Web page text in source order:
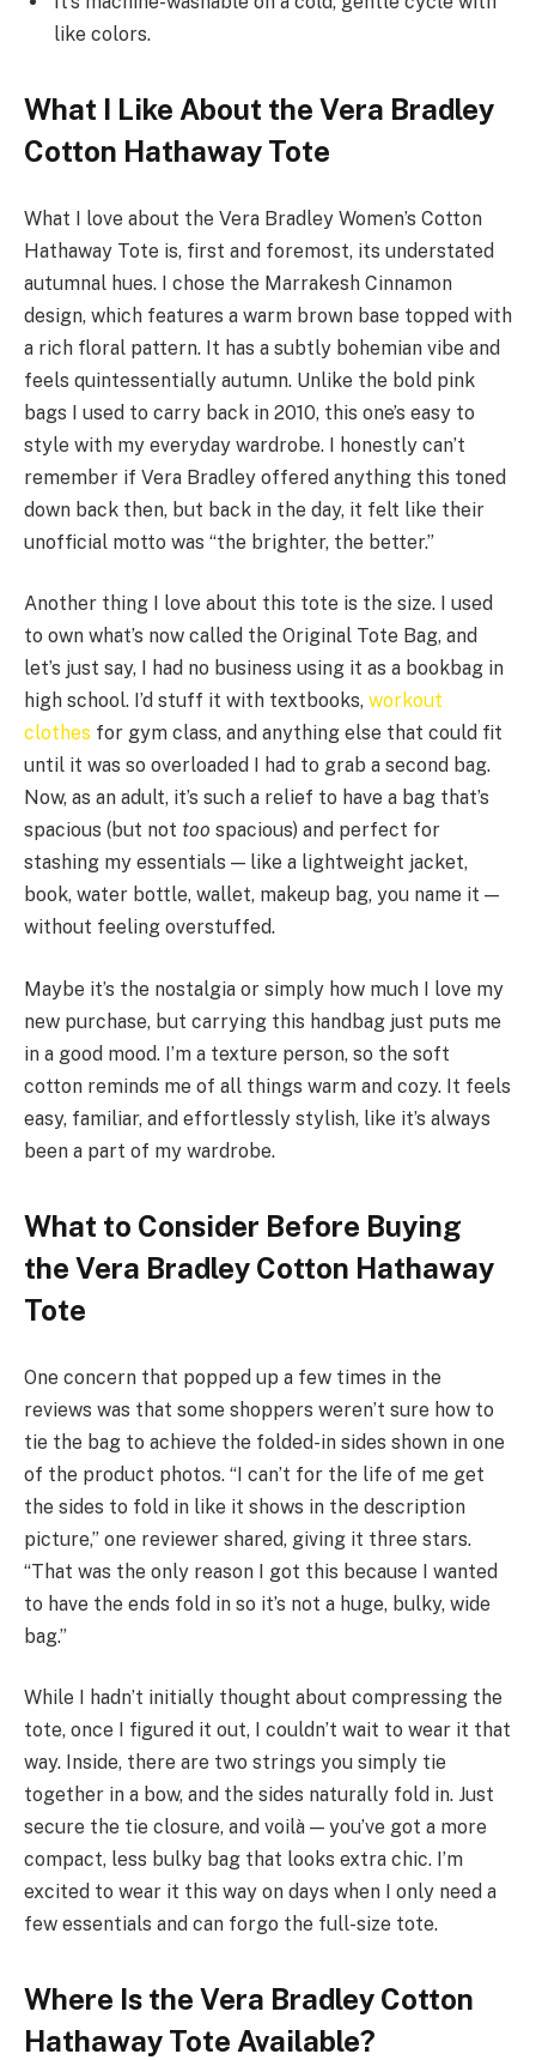
like colors.
What I Like About the Vera Bradley
Cotton Hathaway Tote
What I love about the Vera Bradley Women’s Cotton
Hathaway Tote is, first and foremost, its understated
autumnal hues. I chose the Marrakesh Cinnamon
design, which features a warm brown base topped with
a rich floral pattern. It has a subtly bohemian vibe and
feels quintessentially autumn. Unlike the bold pink
bags I used to carry back in 2010, this one’s easy to
style with my everyday wardrobe. I honestly can’t
remember if Vera Bradley offered anything this toned
down back then, but back in the day, it felt like their
unofficial motto was “the brighter, the better.”
Another thing I love about this tote is the size. I used
to own what’s now called the Original Tote Bag, and
let’s just say, I had no business using it as a bookbag in
high school. I’d stuff it with textbooks, workout
clothes for gym class, and anything else that could fit
until it was so overloaded I had to grab a second bag.
Now, as an adult, it’s such a relief to have a bag that’s
spacious (but not too spacious) and perfect for
stashing my essentials — like a lightweight jacket,
book, water bottle, wallet, makeup bag, you name it —
without feeling overstuffed.
Maybe it’s the nostalgia or simply how much I love my
new purchase, but carrying this handbag just puts me
in a good mood. I’m a texture person, so the soft
cotton reminds me of all things warm and cozy. It feels
easy, familiar, and effortlessly stylish, like it’s always
been a part of my wardrobe.
What to Consider Before Buying
the Vera Bradley Cotton Hathaway
Tote
One concern that popped up a few times in the
reviews was that some shoppers weren’t sure how to
tie the bag to achieve the folded-in sides shown in one
of the product photos. “I can’t for the life of me get
the sides to fold in like it shows in the description
picture,” one reviewer shared, giving it three stars.
“That was the only reason I got this because I wanted
to have the ends fold in so it’s not a huge, bulky, wide
bag.”
While I hadn’t initially thought about compressing the
tote, once I figured it out, I couldn’t wait to wear it that
way. Inside, there are two strings you simply tie
together in a bow, and the sides naturally fold in. Just
secure the tie closure, and voilà — you’ve got a more
compact, less bulky bag that looks extra chic. I’m
excited to wear it this way on days when I only need a
few essentials and can forgo the full-size tote.
Where Is the Vera Bradley Cotton
Hathaway Tote Available?